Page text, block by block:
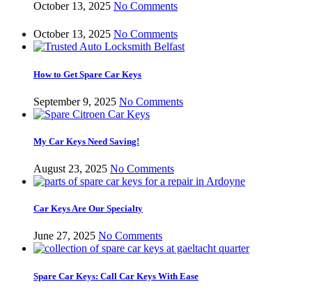
October 13, 2025 No Comments
October 13, 2025 No Comments
How to Get Spare Car Keys
September 9, 2025 No Comments
My Car Keys Need Saving!
August 23, 2025 No Comments
Car Keys Are Our Specialty
June 27, 2025 No Comments
Spare Car Keys: Call Car Keys With Ease